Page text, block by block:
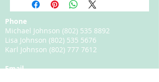
Phone
Michael Johnson (802) 535 8892
Lisa Johnson (802) 535 5676
Karl Johnson (802) 777 7612
Email